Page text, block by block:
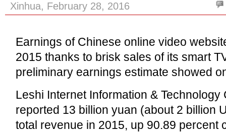
Xinhua, February 28, 2016
Earnings of Chinese online video
2015 thanks to brisk sales of its smart
preliminary earnings estimate showed
Leshi Internet Information & Technology
reported 13 billion yuan (about 2 billion
total revenue in 2015, up 90.89 percent